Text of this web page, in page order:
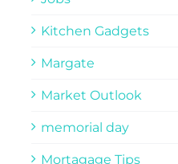
Kitchen Gadgets
Margate
Market Outlook
memorial day
Mortagage Tips